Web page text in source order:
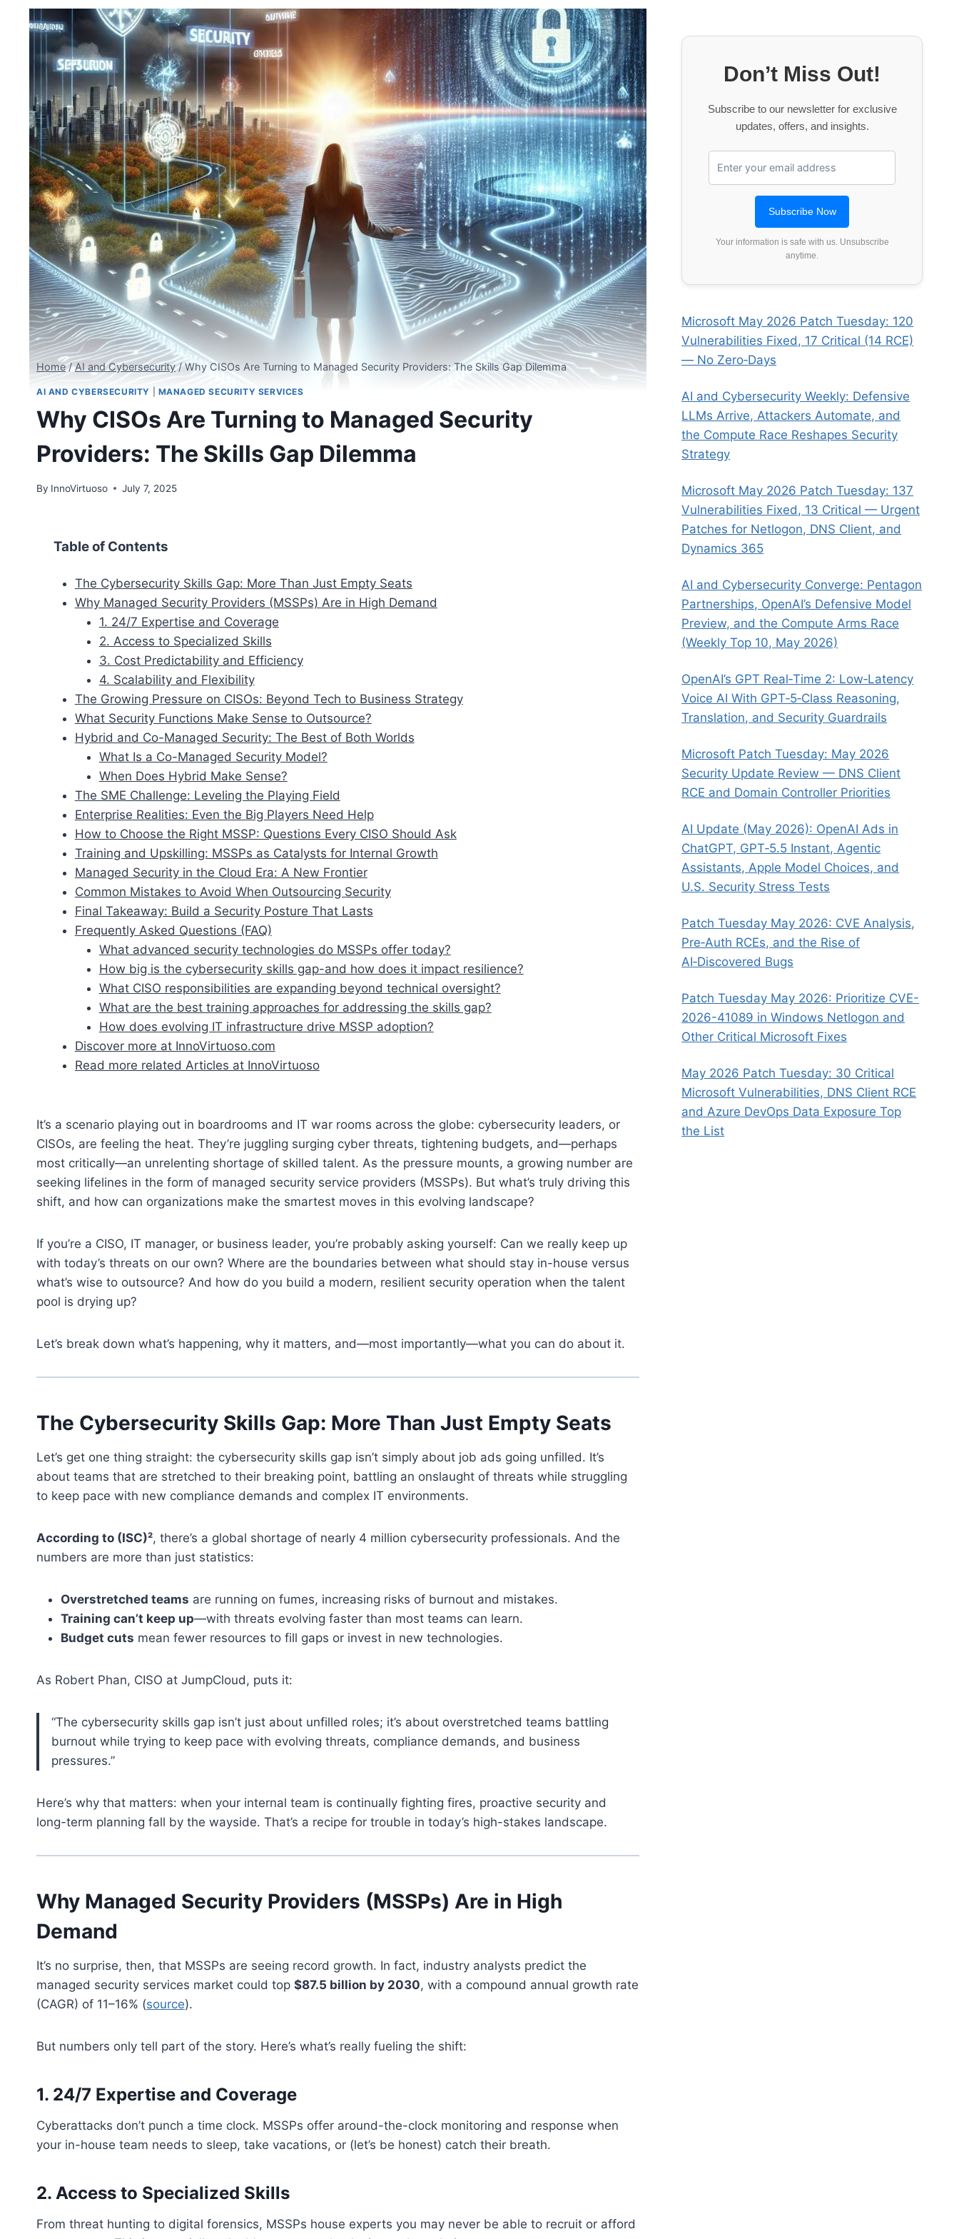
Home / AI and Cybersecurity / Why CISOs Are Turning to Managed Security Providers: The Skills Gap Dilemma
AI AND CYBERSECURITY MANAGED SECURITY SERVICES
Why CISOs Are Turning to Managed Security
Providers: The Skills Gap Dilemma
By InnoVirtuoso July 7, 2025
Table of Contents
The Cybersecurity Skills Gap: More Than Just Empty Seats
Why Managed Security Providers (MSSPs) Are in High Demand
1. 24/7 Expertise and Coverage
2. Access to Specialized Skills
3. Cost Predictability and Efficiency
4. Scalability and Flexibility
The Growing Pressure on CISOs: Beyond Tech to Business Strategy
What Security Functions Make Sense to Outsource?
Hybrid and Co-Managed Security: The Best of Both Worlds
What Is a Co-Managed Security Model?
When Does Hybrid Make Sense?
The SME Challenge: Leveling the Playing Field
Enterprise Realities: Even the Big Players Need Help
How to Choose the Right MSSP: Questions Every CISO Should Ask
Training and Upskilling: MSSPs as Catalysts for Internal Growth
Managed Security in the Cloud Era: A New Frontier
Common Mistakes to Avoid When Outsourcing Security
Final Takeaway: Build a Security Posture That Lasts
Frequently Asked Questions (FAQ)
What advanced security technologies do MSSPs offer today?
How big is the cybersecurity skills gap-and how does it impact resilience?
What CISO responsibilities are expanding beyond technical oversight?
What are the best training approaches for addressing the skills gap?
How does evolving IT infrastructure drive MSSP adoption?
Discover more at InnoVirtuoso.com
Read more related Articles at InnoVirtuoso
It’s a scenario playing out in boardrooms and IT war rooms across the globe: cybersecurity leaders, or
CISOs, are feeling the heat. They’re juggling surging cyber threats, tightening budgets, and—perhaps
most critically—an unrelenting shortage of skilled talent. As the pressure mounts, a growing number are
seeking lifelines in the form of managed security service providers (MSSPs). But what’s truly driving this
shift, and how can organizations make the smartest moves in this evolving landscape?
If you’re a CISO, IT manager, or business leader, you’re probably asking yourself: Can we really keep up
with today’s threats on our own? Where are the boundaries between what should stay in-house versus
what’s wise to outsource? And how do you build a modern, resilient security operation when the talent
pool is drying up?
Let’s break down what’s happening, why it matters, and—most importantly—what you can do about it.
The Cybersecurity Skills Gap: More Than Just Empty Seats
Let’s get one thing straight: the cybersecurity skills gap isn’t simply about job ads going unfilled. It’s
about teams that are stretched to their breaking point, battling an onslaught of threats while struggling
to keep pace with new compliance demands and complex IT environments.
According to (ISC)², there’s a global shortage of nearly 4 million cybersecurity professionals. And the
numbers are more than just statistics:
Overstretched teams are running on fumes, increasing risks of burnout and mistakes.
Training can’t keep up—with threats evolving faster than most teams can learn.
Budget cuts mean fewer resources to fill gaps or invest in new technologies.
As Robert Phan, CISO at JumpCloud, puts it:
“The cybersecurity skills gap isn’t just about unfilled roles; it’s about overstretched teams battling
burnout while trying to keep pace with evolving threats, compliance demands, and business
pressures.”
Here’s why that matters: when your internal team is continually fighting fires, proactive security and
long-term planning fall by the wayside. That’s a recipe for trouble in today’s high-stakes landscape.
Why Managed Security Providers (MSSPs) Are in High
Demand
It’s no surprise, then, that MSSPs are seeing record growth. In fact, industry analysts predict the
managed security services market could top $87.5 billion by 2030, with a compound annual growth rate
(CAGR) of 11–16% (source).
But numbers only tell part of the story. Here’s what’s really fueling the shift:
1. 24/7 Expertise and Coverage
Cyberattacks don’t punch a time clock. MSSPs offer around-the-clock monitoring and response when
your in-house team needs to sleep, take vacations, or (let’s be honest) catch their breath.
2. Access to Specialized Skills
From threat hunting to digital forensics, MSSPs house experts you may never be able to recruit or afford
Don’t Miss Out!
Subscribe to our newsletter for exclusive
updates, offers, and insights.
Your information is safe with us. Unsubscribe
anytime.
Microsoft May 2026 Patch Tuesday: 120
Vulnerabilities Fixed, 17 Critical (14 RCE)
— No Zero‑Days
AI and Cybersecurity Weekly: Defensive
LLMs Arrive, Attackers Automate, and
the Compute Race Reshapes Security
Strategy
Microsoft May 2026 Patch Tuesday: 137
Vulnerabilities Fixed, 13 Critical — Urgent
Patches for Netlogon, DNS Client, and
Dynamics 365
AI and Cybersecurity Converge: Pentagon
Partnerships, OpenAI’s Defensive Model
Preview, and the Compute Arms Race
(Weekly Top 10, May 2026)
OpenAI’s GPT Real‑Time 2: Low‑Latency
Voice AI With GPT‑5‑Class Reasoning,
Translation, and Security Guardrails
Microsoft Patch Tuesday: May 2026
Security Update Review — DNS Client
RCE and Domain Controller Priorities
AI Update (May 2026): OpenAI Ads in
ChatGPT, GPT‑5.5 Instant, Agentic
Assistants, Apple Model Choices, and
U.S. Security Stress Tests
Patch Tuesday May 2026: CVE Analysis,
Pre‑Auth RCEs, and the Rise of
AI‑Discovered Bugs
Patch Tuesday May 2026: Prioritize CVE-
2026-41089 in Windows Netlogon and
Other Critical Microsoft Fixes
May 2026 Patch Tuesday: 30 Critical
Microsoft Vulnerabilities, DNS Client RCE
and Azure DevOps Data Exposure Top
the List